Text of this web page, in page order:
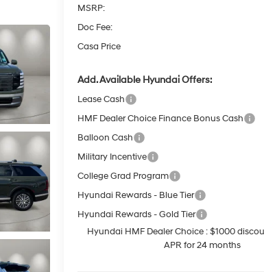
MSRP:
Doc Fee:
Casa Price
Add. Available Hyundai Offers:
Lease Cash
HMF Dealer Choice Finance Bonus Cash
Balloon Cash
Military Incentive
College Grad Program
Hyundai Rewards - Blue Tier
Hyundai Rewards - Gold Tier
Hyundai HMF Dealer Choice : $1000
APR for 24 months